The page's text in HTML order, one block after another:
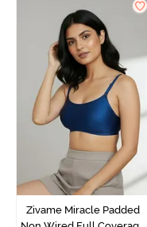
Zivame Miracle Padded